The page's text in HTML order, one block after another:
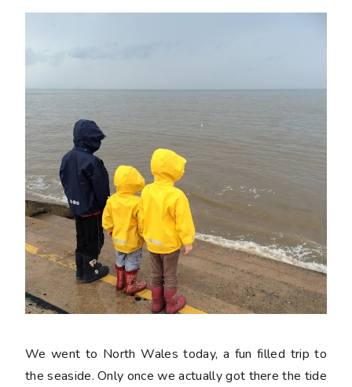
We went to North Wales today, a fun filled trip to
the seaside. Only once we actually got there the tide